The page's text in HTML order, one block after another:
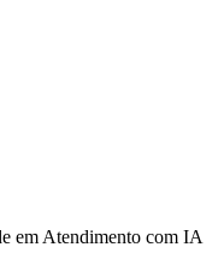
em Atendimento com IA